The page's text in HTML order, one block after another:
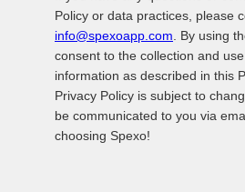
Policy or data practices, please
info@spexoapp.com. By using
consent to the collection and
information as described in this
Privacy Policy is subject to
be communicated to you via
choosing Spexo!